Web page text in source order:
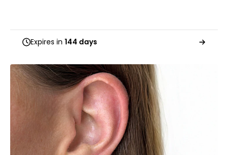
Expires in 144 days